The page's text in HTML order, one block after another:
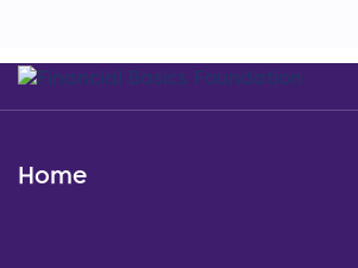
Home